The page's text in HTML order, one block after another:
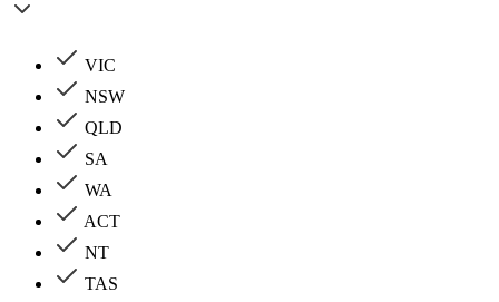
VIC
NSW
QLD
SA
WA
ACT
NT
TAS